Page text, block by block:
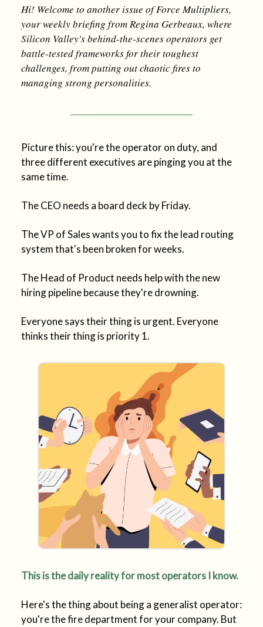
Hi! Welcome to another issue of Force Multipliers,
your weekly briefing from Regina Gerbeaux, where
Silicon Valley's behind-the-scenes operators get
battle-tested frameworks for their toughest
challenges, from putting out chaotic fires to
managing strong personalities.
Picture this: you're the operator on duty, and
three different executives are pinging you at the
same time.
The CEO needs a board deck by Friday.
The VP of Sales wants you to fix the lead routing
system that's been broken for weeks.
The Head of Product needs help with the new
hiring pipeline because they're drowning.
Everyone says their thing is urgent. Everyone
thinks their thing is priority 1.
This is the daily reality for most operators I know.
Here's the thing about being a generalist operator:
you're the fire department for your company. But